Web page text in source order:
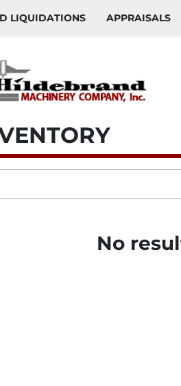
LIQUIDATIONS APPRAISALS
No